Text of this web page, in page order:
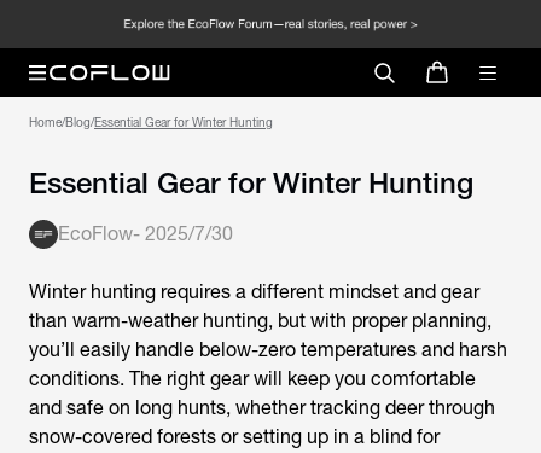
Home/Blog/Essential Gear for Winter Hunting
Essential Gear for Winter Hunting
EcoFlow- 2025/7/30
Winter hunting requires a different mindset and gear
than warm-weather hunting, but with proper planning,
you’ll easily handle below-zero temperatures and harsh
conditions. The right gear will keep you comfortable
and safe on long hunts, whether tracking deer through
snow-covered forests or setting up in a blind for